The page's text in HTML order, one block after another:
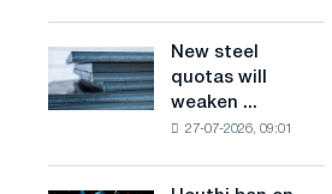
construction
of
for
New
steel
quotas
New steel
quotas will
weaken ...
27-07-2026, 09:01